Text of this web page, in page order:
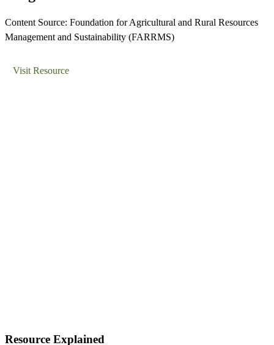
Content Source: Foundation for Agricultural and Rural Resources
Management and Sustainability (FARRMS)
Visit Resource
Resource Explained